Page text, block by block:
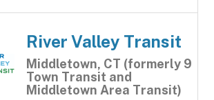
River Valley Transit
Middletown, CT (formerly 9
Town Transit and
Middletown Area Transit)